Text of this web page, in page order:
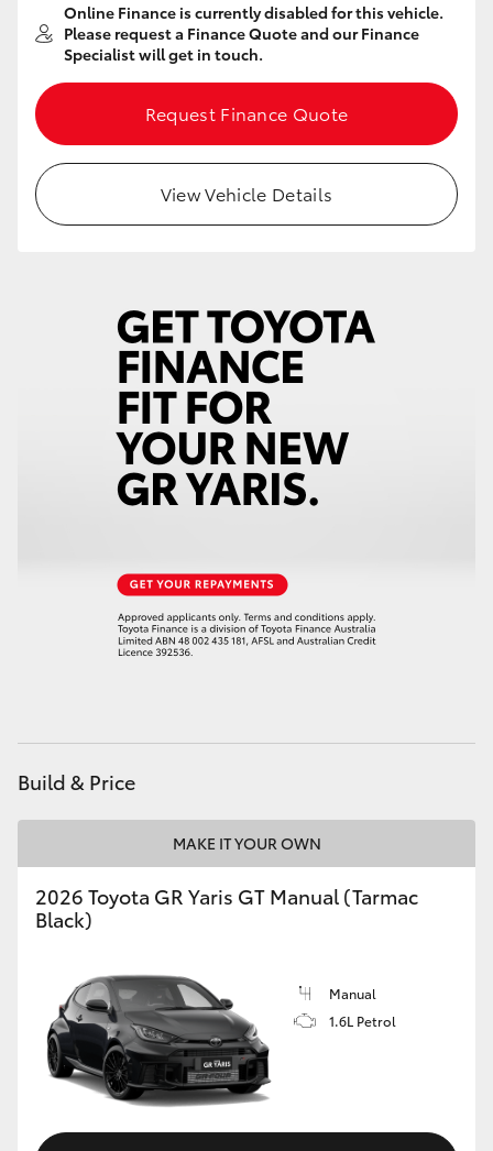
LandCruiser 70
Tundra
GR & Performance
GR Corolla
Upcoming
Our Stock
Toyota Warranty Advantage
Enquiries
Online Finance is currently disabled for this vehicle.
Please request a Finance Quote and our Finance
Specialist will get in touch.
Request Finance Quote
View Vehicle Details
Build & Price
MAKE IT YOUR OWN
2026 Toyota GR Yaris GT Manual (Tarmac
Black)
Manual
1.6L Petrol